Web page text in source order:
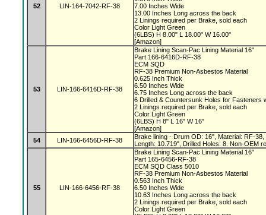
52 LIN-164-7042-RF-38
7.00 Inches Wide
13.00 Inches Long across the back
2 Linings required per Brake, sold each
Color Light Green
(6LBS) H 8.00" L 18.00" W 16.00"
[Amazon]
53 LIN-166-6416D-RF-38
Brake Lining Scan-Pac Lining Material 16"
Part 166-6416D-RF-38
ECM SQD
RF-38 Premium Non-Asbestos Material
0.625 Inch Thick
6.50 Inches Wide
6.75 Inches Long across the back
6 Drilled & Countersunk Holes for Fasteners
2 Linings required per Brake, sold each
Color Light Green
(6LBS) H 8" L 16" W 16"
[Amazon]
54
LIN-166-6456D-RF-38
Brake lining - Drum OD: 16", Material: RF-
Length: 10.719", Drilled Holes: 8. Non-OEM
55 LIN-166-6456-RF-38
Brake Lining Scan-Pac Lining Material 16"
Part 165-6456-RF-38
ECM SQD Class 5010
RF-38 Premium Non-Asbestos Material
0.563 Inch Thick
6.50 Inches Wide
10.63 Inches Long across the back
2 Linings required per Brake, sold each
Color Light Green